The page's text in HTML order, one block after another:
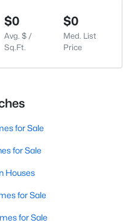
$0
Avg. $ /
Sq.Ft.
$0
Med. List
Price
for Sale
for Sale
Houses
for Sale
for Sale